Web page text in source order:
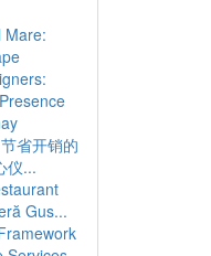
Mare:
省开销的
仪...
Gus...